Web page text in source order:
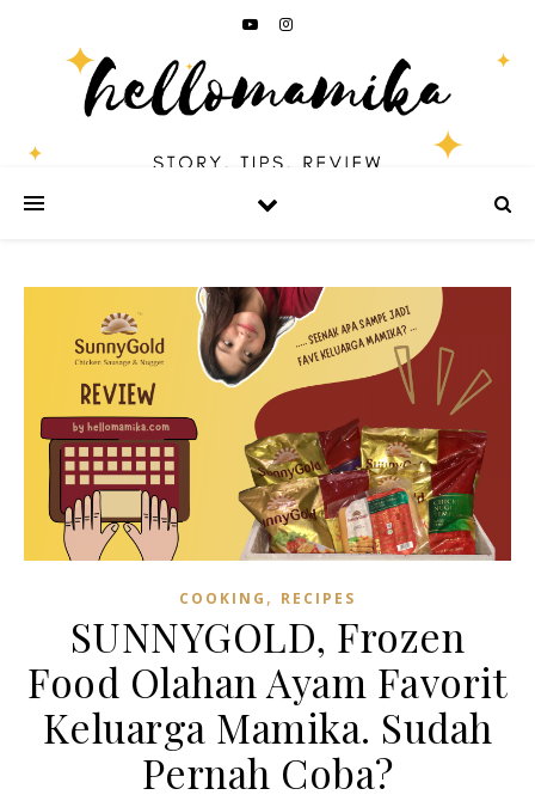
COOKING , RECIPES
SUNNYGOLD, Frozen
Food Olahan Ayam Favorit
Keluarga Mamika. Sudah
Pernah Coba?